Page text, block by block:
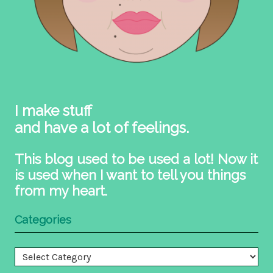
I make stuff
and have a lot of feelings.
This blog used to be used a lot! Now it
is used when I want to tell you things
from my heart.
Categories
Categories